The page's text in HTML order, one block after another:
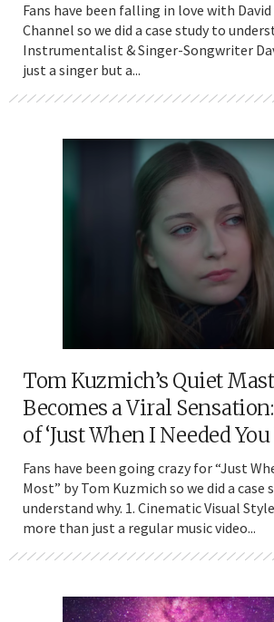
Fans have been falling in love with David
Channel so we did a case study to
Instrumentalist & Singer-Songwriter
just a singer but a...
Tom Kuzmich’s Quiet
Becomes a Viral
of ‘Just When I Needed
Fans have been going crazy for “Just
Most” by Tom Kuzmich so we did a case
understand why. 1. Cinematic Visual
more than just a regular music video...